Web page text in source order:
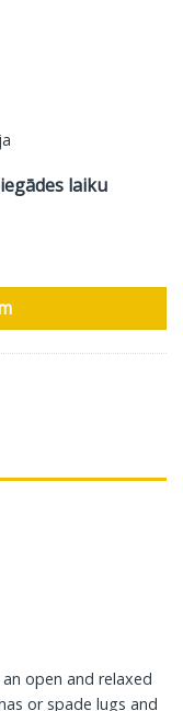
laiku
Micro AIR, 2 Cable
open and relaxed
or spade lugs and